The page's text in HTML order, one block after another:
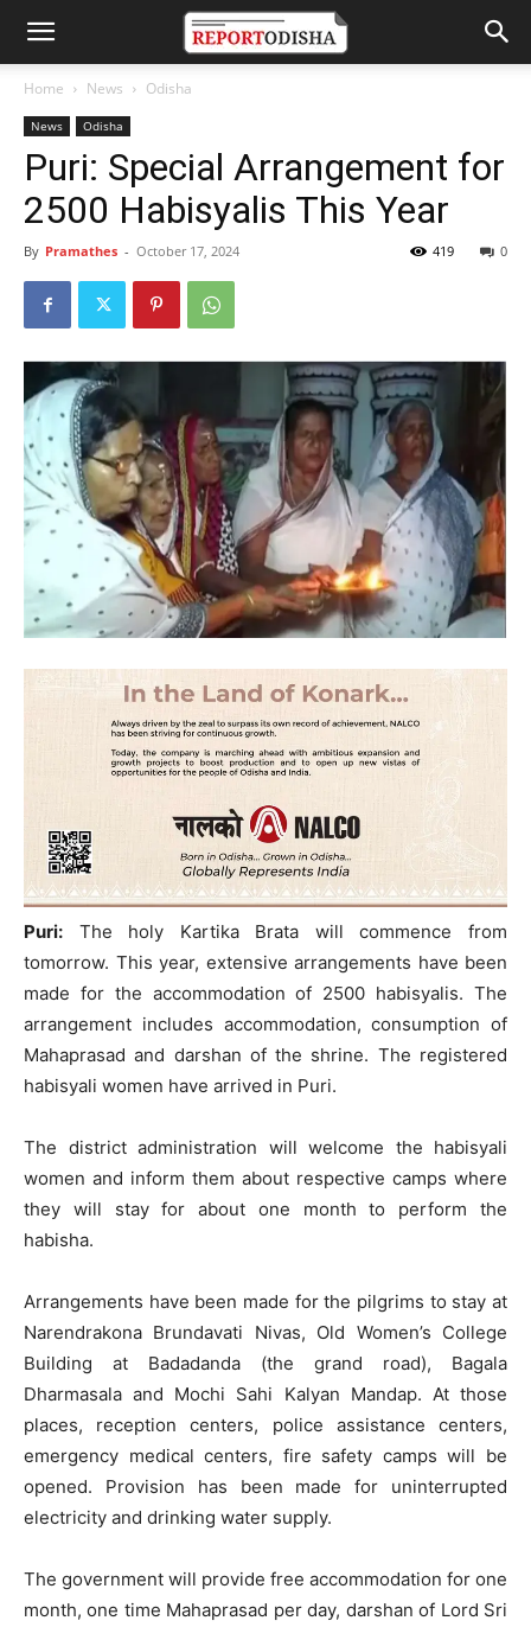
Home News Odisha
News Odisha
Puri: Special Arrangement for
2500 Habisyalis This Year
By Pramathes - October 17, 2024 0
419
Puri: The holy Kartika Brata will commence from
tomorrow. This year, extensive arrangements have been
made for the accommodation of 2500 habisyalis. The
arrangement includes accommodation, consumption of
Mahaprasad and darshan of the shrine. The registered
habisyali women have arrived in Puri.
The district administration will welcome the habisyali
women and inform them about respective camps where
they will stay for about one month to perform the
habisha.
Arrangements have been made for the pilgrims to stay at
Narendrakona Brundavati Nivas, Old Women’s College
Building at Badadanda (the grand road), Bagala
Dharmasala and Mochi Sahi Kalyan Mandap. At those
places, reception centers, police assistance centers,
emergency medical centers, fire safety camps will be
opened. Provision has been made for uninterrupted
electricity and drinking water supply.
The government will provide free accommodation for one
month, one time Mahaprasad per day, darshan of Lord Sri